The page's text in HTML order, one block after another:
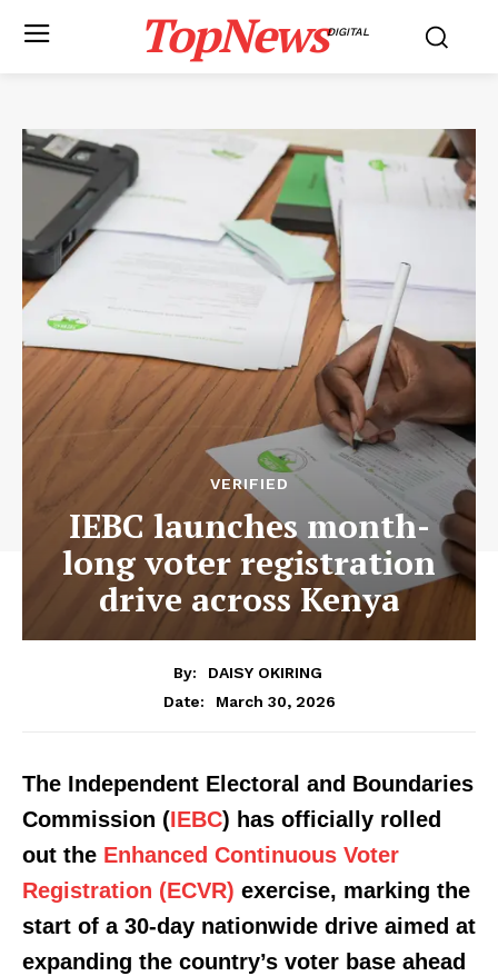
TopNewsDIGITAL
VERIFIED
IEBC launches month-
long voter registration
drive across Kenya
By:
DAISY OKIRING
Date:
March 30, 2026
The Independent Electoral and Boundaries
Commission (IEBC) has officially rolled
out the Enhanced Continuous Voter
Registration (ECVR) exercise, marking the
start of a 30-day nationwide drive aimed at
expanding the country’s voter base ahead